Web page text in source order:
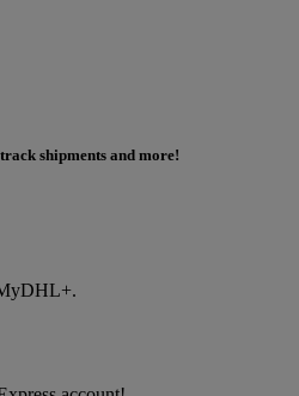
shipments and more!